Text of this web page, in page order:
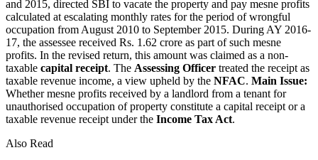
and 2015, directed SBI to vacate the property and pay mesne profits
calculated at escalating monthly rates for the period of wrongful
occupation from August 2010 to September 2015. During AY 2016-
17, the assessee received Rs. 1.62 crore as part of such mesne
profits. In the revised return, this amount was claimed as a non-
taxable capital receipt. The Assessing Officer treated the receipt as
taxable revenue income, a view upheld by the NFAC. Main Issue:
Whether mesne profits received by a landlord from a tenant for
unauthorised occupation of property constitute a capital receipt or a
taxable revenue receipt under the Income Tax Act.
Also Read